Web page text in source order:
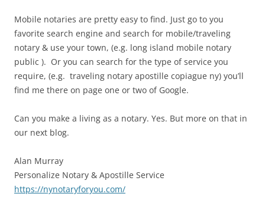
Mobile notaries are pretty easy to find. Just go to you
favorite search engine and search for mobile/traveling
notary & use your town, (e.g. long island mobile notary
public ). Or you can search for the type of service you
require, (e.g. traveling notary apostille copiague ny) you’ll
find me there on page one or two of Google.
Can you make a living as a notary. Yes. But more on that in
our next blog.
Alan Murray
Personalize Notary & Apostille Service
https://nynotaryforyou.com/